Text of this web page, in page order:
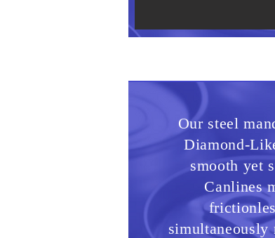
Our steel
Diamond-
smooth yet
Canlines
simultaneously